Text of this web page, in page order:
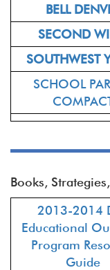
BELL
SECOND
SOUTHWEST
SCHOOL
Books,
2013-2014
Educational
Program
Guide